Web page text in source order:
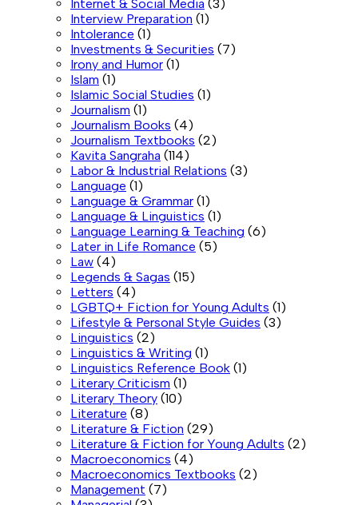
Internet & Social Media (3)
Interview Preparation (1)
Intolerance (1)
Investments & Securities (7)
Irony and Humor (1)
Islam (1)
Islamic Social Studies (1)
Journalism (1)
Journalism Books (4)
Journalism Textbooks (2)
Kavita Sangraha (114)
Labor & Industrial Relations (3)
Language (1)
Language & Grammar (1)
Language & Linguistics (1)
Language Learning & Teaching (6)
Later in Life Romance (5)
Law (4)
Legends & Sagas (15)
Letters (4)
LGBTQ+ Fiction for Young Adults (1)
Lifestyle & Personal Style Guides (3)
Linguistics (2)
Linguistics & Writing (1)
Linguistics Reference Book (1)
Literary Criticism (1)
Literary Theory (10)
Literature (8)
Literature & Fiction (29)
Literature & Fiction for Young Adults (2)
Macroeconomics (4)
Macroeconomics Textbooks (2)
Management (7)